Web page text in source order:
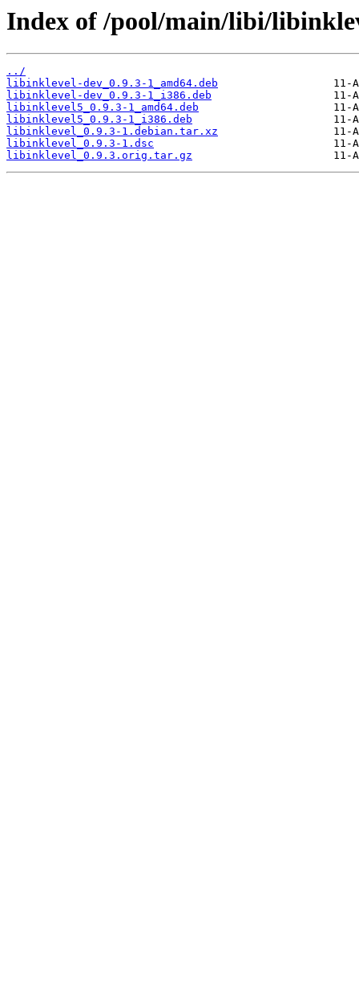
Index of /pool/main/libi/
../
libinklevel-dev_0.9.3-1_amd64.deb
libinklevel-dev_0.9.3-1_i386.deb
libinklevel5_0.9.3-1_amd64.deb
libinklevel5_0.9.3-1_i386.deb
libinklevel_0.9.3-1.debian.tar.xz
libinklevel_0.9.3-1.dsc
libinklevel_0.9.3.orig.tar.gz